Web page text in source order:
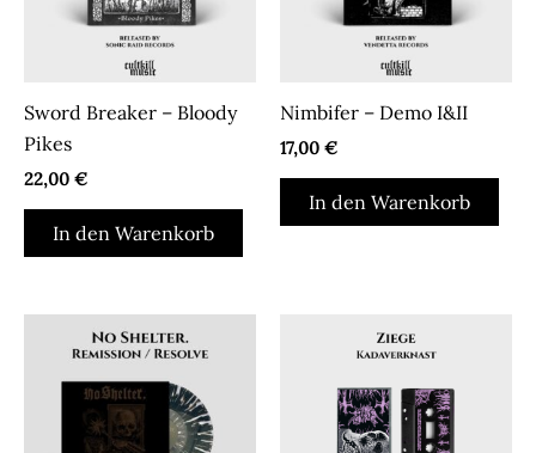
Produktseite
Sword Breaker – Bloody
Pikes
22,00 €
In den Warenkorb
Nimbifer – Demo I&II
17,00 €
In den Warenkorb